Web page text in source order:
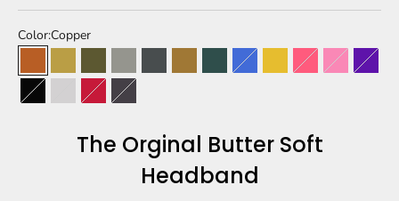
Color:Copper
CopperMustardOliveSandstone
CharcoalLeopardCamoKailani Blue
Lemon Sorbet
Bubblegum
Jet BlackGlacier Gray
CherryTie Dye
The Orginal Butter Soft
Headband